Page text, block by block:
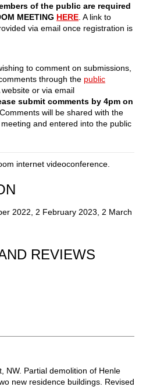
of the public are required
MEETING HERE . A link to
via email once registration is
to comment on submissions,
through the public
website or via email
submit comments by 4pm on
. Comments will be shared with the
and entered into the public
internet videoconference.
2022, 2 February 2023, 2 March
REVIEWS
NW. Partial demolition of Henle
new residence buildings. Revised